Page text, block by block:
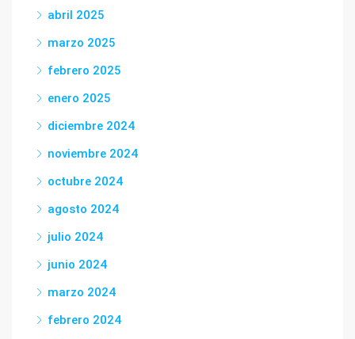
abril 2025
marzo 2025
febrero 2025
enero 2025
diciembre 2024
noviembre 2024
octubre 2024
agosto 2024
julio 2024
junio 2024
marzo 2024
febrero 2024